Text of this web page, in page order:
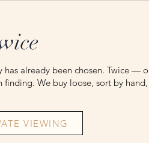
has already been chosen. Twice —
finding. We buy loose, sort by
VIEWING